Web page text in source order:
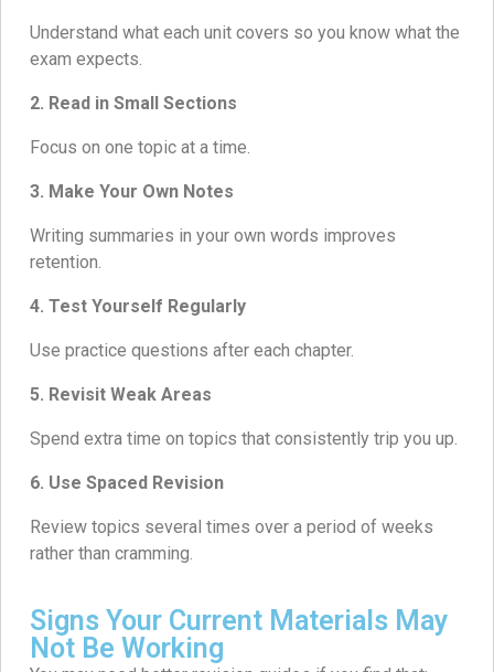
Understand what each unit covers so you know what the
exam expects.
2. Read in Small Sections
Focus on one topic at a time.
3. Make Your Own Notes
Writing summaries in your own words improves
retention.
4. Test Yourself Regularly
Use practice questions after each chapter.
5. Revisit Weak Areas
Spend extra time on topics that consistently trip you up.
6. Use Spaced Revision
Review topics several times over a period of weeks
rather than cramming.
Signs Your Current Materials May
Not Be Working